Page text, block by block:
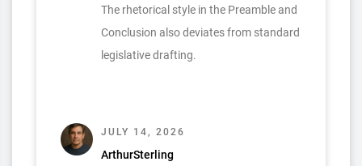
The rhetorical style in the Preamble and
Conclusion also deviates from standard
legislative drafting.
JULY 14, 2026
ArthurSterling